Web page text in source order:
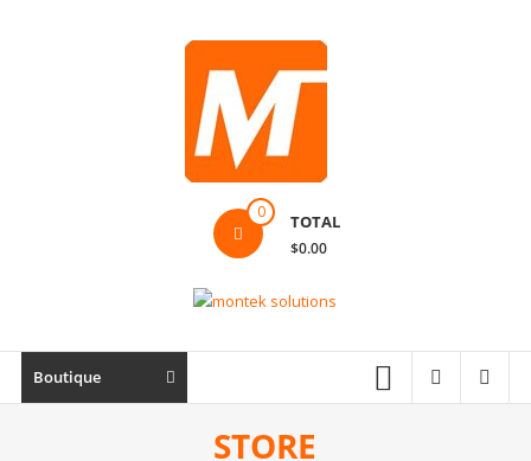
Ordinateur,
0 TOTAL
$0.00
Boutique
STORE